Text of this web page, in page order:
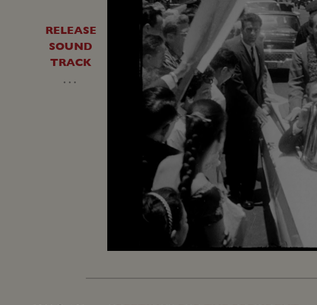
RELEASE
SOUND
TRACK
…